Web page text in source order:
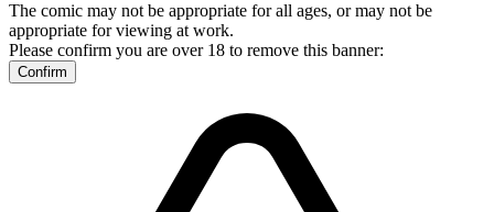
The comic may not be appropriate for all ages, or may not be
appropriate for viewing at work.
Please confirm you are over 18 to remove this banner:
Confirm